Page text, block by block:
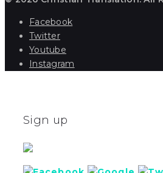
Facebook
Twitter
Youtube
Instagram
Sign up